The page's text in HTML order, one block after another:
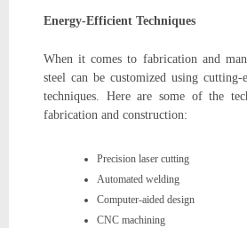
Energy-Efficient Techniques
When it comes to fabrication and
steel can be customized using cutting-
techniques. Here are some of the
fabrication and construction:
Precision laser cutting
Automated welding
Computer-aided design
CNC machining